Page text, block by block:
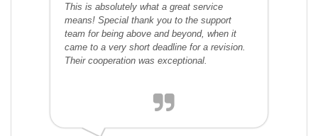
This is absolutely what a great service
means! Special thank you to the support
team for being above and beyond, when it
came to a very short deadline for a revision.
Their cooperation was exceptional.